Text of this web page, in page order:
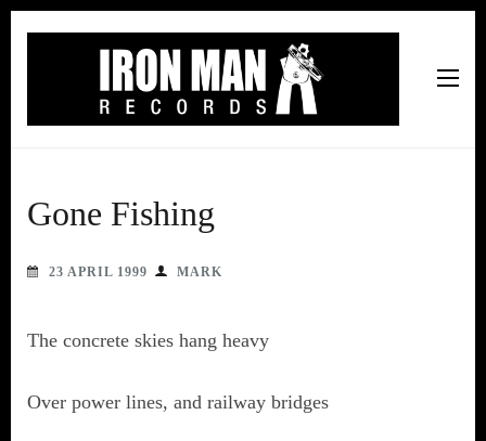
Gone Fishing
23 APRIL 1999 MARK
The concrete skies hang heavy
Over power lines, and railway bridges